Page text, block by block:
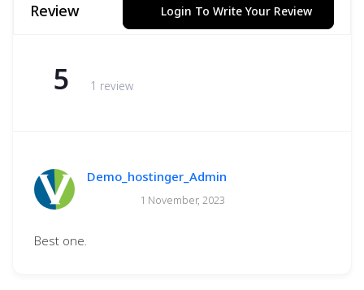
Review Login To Write Your Review
5 1 review
Demo_hostinger_Admin
1 November, 2023
Best one.